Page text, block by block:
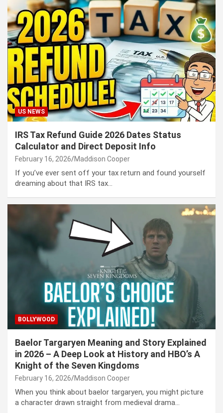
US NEWS
IRS Tax Refund Guide 2026 Dates Status
Calculator and Direct Deposit Info
February 16, 2026 Maddison Cooper
If you’ve ever sent off your tax return and found yourself
dreaming about that IRS tax…
BOLLYWOOD
Baelor Targaryen Meaning and Story Explained
in 2026 – A Deep Look at History and HBO’s A
Knight of the Seven Kingdoms
February 16, 2026 Maddison Cooper
When you think about baelor targaryen, you might picture
a character drawn straight from medieval drama…